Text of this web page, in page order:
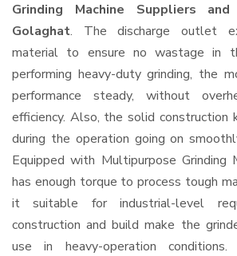
Grinding Machine Suppliers
Golaghat. The discharge outlet
material to ensure no wastage in
performing heavy-duty grinding, the
performance steady, without
efficiency. Also, the solid construction
during the operation going on
Equipped with Multipurpose Grinding
has enough torque to process tough
it suitable for industrial-level
construction and build make the
use in heavy-operation